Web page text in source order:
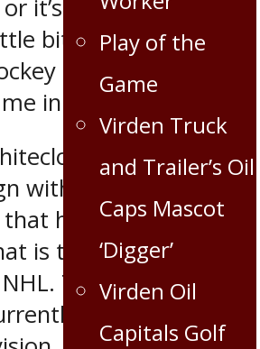
Play of the
Game
Virden Truck
and Trailer’s Oil
Caps Mascot
‘Digger’
Virden Oil
Capitals Golf
it’s about lifestyle
bits and pieces of
player, it’s all
in the long run.”
made the
with the newest NHL
has clearly made
is their inaugural
The Golden
in first place in